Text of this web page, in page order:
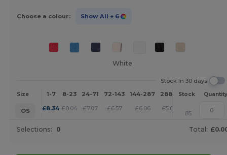
Choose a colour: Show All + 6
White
Stock In 30 days
Size 1-7 8-23 24-71 72-143 144-287 288 + More
Stock Quantity
OS £8.34 £8.04 £7.07 £6.57 £6.06 £5.83 +
85
Selections: 0 Total: